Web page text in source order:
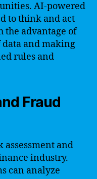
AI-powered
to think and act
advantage of
data and making
rules and
Fraud
and
industry.
can analyze